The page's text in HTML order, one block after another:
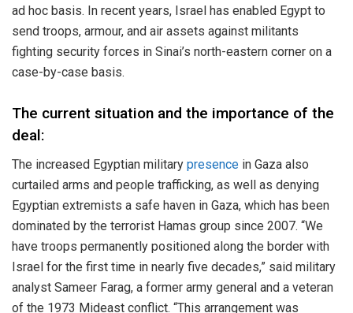
ad hoc basis. In recent years, Israel has enabled Egypt to
send troops, armour, and air assets against militants
fighting security forces in Sinai’s north-eastern corner on a
case-by-case basis.
The current situation and the importance of the
deal:
The increased Egyptian military presence in Gaza also
curtailed arms and people trafficking, as well as denying
Egyptian extremists a safe haven in Gaza, which has been
dominated by the terrorist Hamas group since 2007. “We
have troops permanently positioned along the border with
Israel for the first time in nearly five decades,” said military
analyst Sameer Farag, a former army general and a veteran
of the 1973 Mideast conflict. “This arrangement was